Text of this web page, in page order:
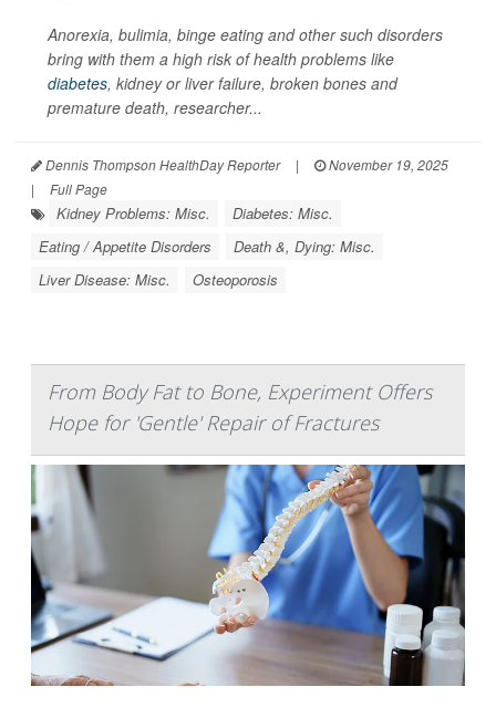
Anorexia, bulimia, binge eating and other such disorders
bring with them a high risk of health problems like
diabetes, kidney or liver failure, broken bones and
premature death, researcher...
Dennis Thompson HealthDay Reporter |
November 19, 2025
|
Full Page
Kidney Problems: Misc.
Diabetes: Misc.
Eating / Appetite Disorders
Death &, Dying: Misc.
Liver Disease: Misc.
Osteoporosis
From Body Fat to Bone, Experiment Offers
Hope for 'Gentle' Repair of Fractures